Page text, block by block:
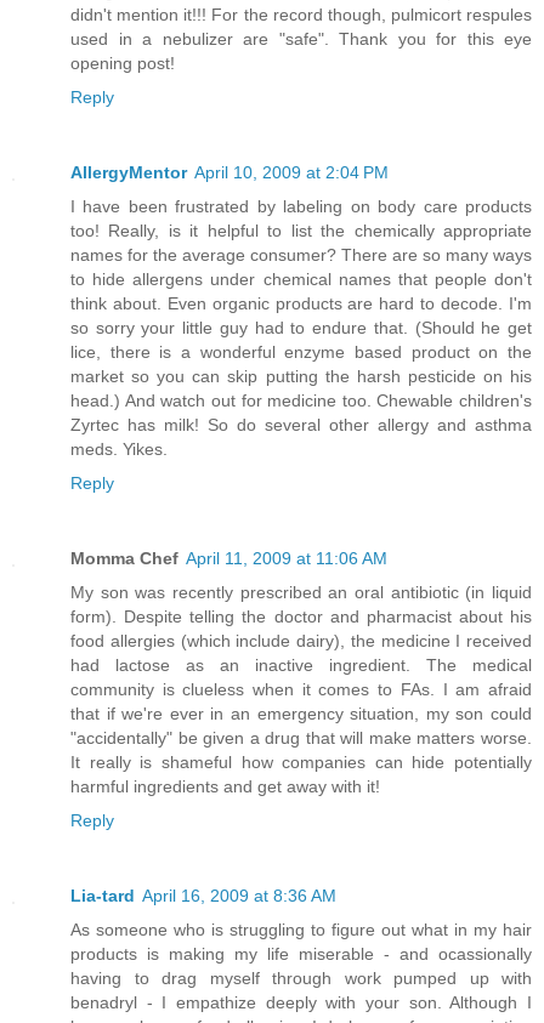
didn't mention it!!! For the record though, pulmicort respules
used in a nebulizer are "safe". Thank you for this eye
opening post!
Reply
AllergyMentor April 10, 2009 at 2:04 PM
I have been frustrated by labeling on body care products
too! Really, is it helpful to list the chemically appropriate
names for the average consumer? There are so many ways
to hide allergens under chemical names that people don't
think about. Even organic products are hard to decode. I'm
so sorry your little guy had to endure that. (Should he get
lice, there is a wonderful enzyme based product on the
market so you can skip putting the harsh pesticide on his
head.) And watch out for medicine too. Chewable children's
Zyrtec has milk! So do several other allergy and asthma
meds. Yikes.
Reply
Momma Chef April 11, 2009 at 11:06 AM
My son was recently prescribed an oral antibiotic (in liquid
form). Despite telling the doctor and pharmacist about his
food allergies (which include dairy), the medicine I received
had lactose as an inactive ingredient. The medical
community is clueless when it comes to FAs. I am afraid
that if we're ever in an emergency situation, my son could
"accidentally" be given a drug that will make matters worse.
It really is shameful how companies can hide potentially
harmful ingredients and get away with it!
Reply
Lia-tard April 16, 2009 at 8:36 AM
As someone who is struggling to figure out what in my hair
products is making my life miserable - and ocassionally
having to drag myself through work pumped up with
benadryl - I empathize deeply with your son. Although I